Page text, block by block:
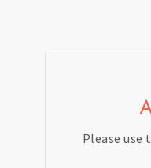
Please use